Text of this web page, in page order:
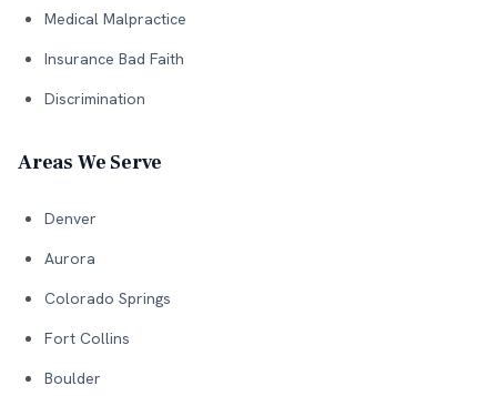
Medical Malpractice
Insurance Bad Faith
Discrimination
Areas We Serve
Denver
Aurora
Colorado Springs
Fort Collins
Boulder